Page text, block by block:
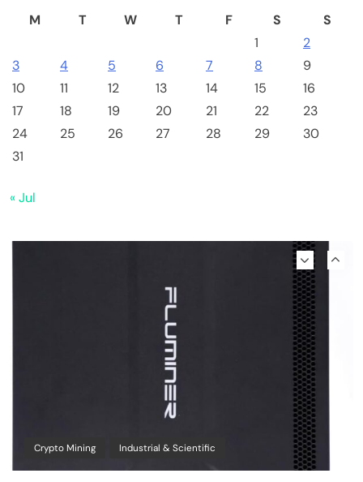
M
T W T F S
S
1
2
3
4 5 6 7 8
9
10
11 12 13 14 15
16
17
18 19 20 21 22
23
24
25 26 27 28 29
30
31
« Jul
Why Bitwise predicts a $1.3M Bitcoin price
target fueled by institutions
Crypto Mining Industrial & Scientific